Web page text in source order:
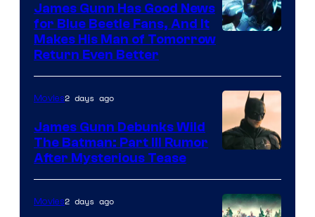
James Gunn Has Good News
for Blue Beetle Fans, And It
Makes His Man of Tomorrow
Return Even Better
Movies2 days ago
James Gunn Debunks Wild
The Batman: Part III Rumor
After Mysterious Tease
Movies2 days ago